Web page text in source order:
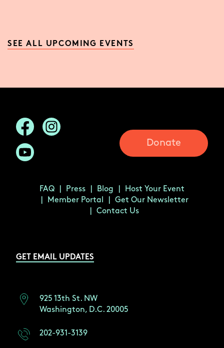
SEE ALL UPCOMING EVENTS
Donate
FAQ Press Blog
Host Your Event
Member Portal
Get Our Newsletter
Contact Us
GET EMAIL UPDATES
925 13th St. NW
Washington, D.C. 20005
202-931-3139